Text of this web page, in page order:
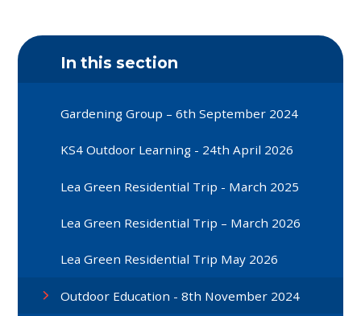
In this section
Gardening Group – 6th September 2024
KS4 Outdoor Learning - 24th April 2026
Lea Green Residential Trip - March 2025
Lea Green Residential Trip – March 2026
Lea Green Residential Trip May 2026
Outdoor Education - 8th November 2024